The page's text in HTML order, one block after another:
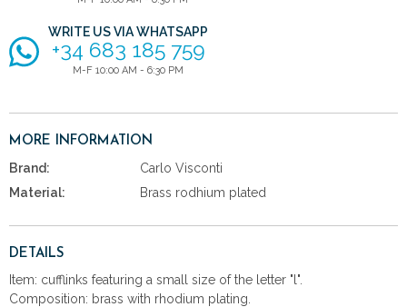
WRITE US VIA WHATSAPP
+34 683 185 759
M-F 10:00 AM - 6:30 PM
MORE INFORMATION
Brand:
Carlo Visconti
Material:
Brass rodhium plated
DETAILS
Item: cufflinks featuring a small size of the letter "l".
Composition: brass with rhodium plating.